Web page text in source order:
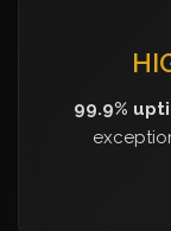
99.9%